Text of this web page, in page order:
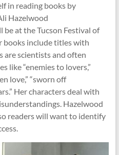
in reading books by
Hazelwood
be at the Tucson Festival of
books include titles with
are scientists and often
like “enemies to lovers,”
love,” “sworn off
Her characters deal with
Hazelwood
readers will want to identify